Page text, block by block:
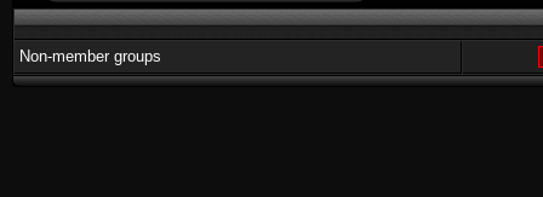
Non-member groups